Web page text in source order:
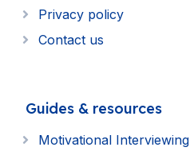
Privacy policy
Contact us
Guides & resources
Motivational Interviewing